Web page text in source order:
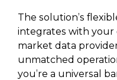
The solution’s
integrates with your
market data
unmatched
you’re a universal